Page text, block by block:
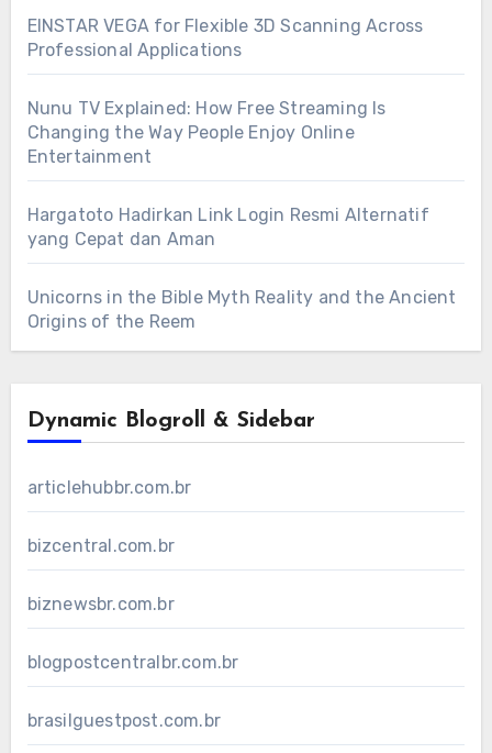
EINSTAR VEGA for Flexible 3D Scanning Across
Professional Applications
Nunu TV Explained: How Free Streaming Is
Changing the Way People Enjoy Online
Entertainment
Hargatoto Hadirkan Link Login Resmi Alternatif
yang Cepat dan Aman
Unicorns in the Bible Myth Reality and the Ancient
Origins of the Reem
Dynamic Blogroll & Sidebar
articlehubbr.com.br
bizcentral.com.br
biznewsbr.com.br
blogpostcentralbr.com.br
brasilguestpost.com.br